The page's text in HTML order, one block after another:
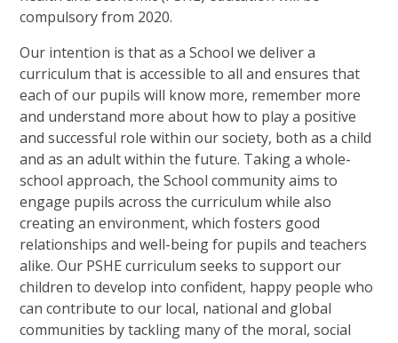
compulsory from 2020.
Our intention is that as a School we deliver a
curriculum that is accessible to all and ensures that
each of our pupils will know more, remember more
and understand more about how to play a positive
and successful role within our society, both as a child
and as an adult within the future. Taking a whole-
school approach, the School community aims to
engage pupils across the curriculum while also
creating an environment, which fosters good
relationships and well-being for pupils and teachers
alike. Our PSHE curriculum seeks to support our
children to develop into confident, happy people who
can contribute to our local, national and global
communities by tackling many of the moral, social